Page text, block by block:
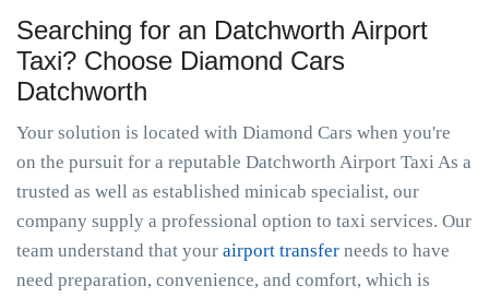
Searching for an Datchworth Airport
Taxi? Choose Diamond Cars
Datchworth
Your solution is located with Diamond Cars when you're
on the pursuit for a reputable Datchworth Airport Taxi As a
trusted as well as established minicab specialist, our
company supply a professional option to taxi services. Our
team understand that your airport transfer needs to have
need preparation, convenience, and comfort, which is